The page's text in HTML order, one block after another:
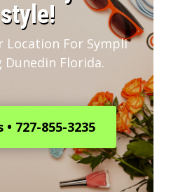
style!
Location For Sympli
Dunedin Florida.
• 727-855-3235